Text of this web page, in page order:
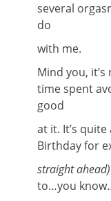
several
do
with me.
Mind you,
time spent
good
at it. It’s quite
Birthday for
straight ahead)
to…you